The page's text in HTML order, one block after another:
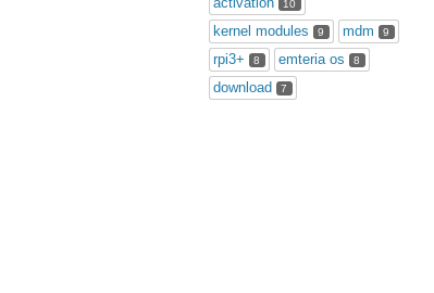
10
kernel modules 9 mdm 9
rpi3+ 8 emteria os 8
download 7